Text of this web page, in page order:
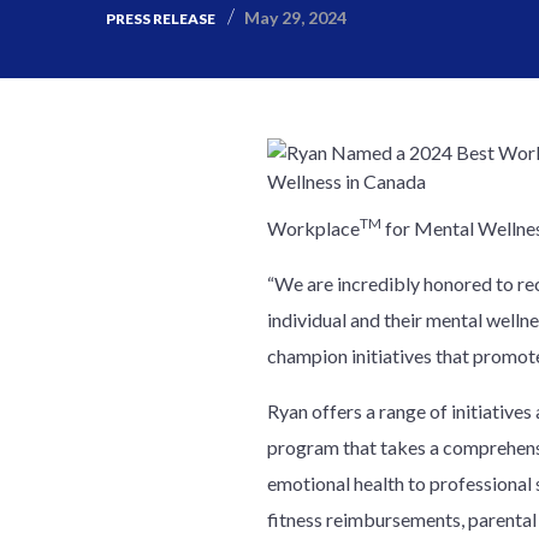
PRESS RELEASE May 29, 2024
WorkplaceTM for Mental
“We are incredibly honored to
individual and their mental
champion initiatives that
Ryan offers a range of
program that takes a
emotional health to
fitness reimbursements,